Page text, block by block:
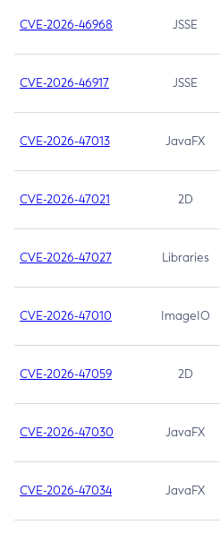
CVE-2026-46968 JSSE
CVE-2026-46917 JSSE
CVE-2026-47013 JavaFX
CVE-2026-47021 2D
CVE-2026-47027 Libraries
CVE-2026-47010 ImageIO
CVE-2026-47059 2D
CVE-2026-47030 JavaFX
CVE-2026-47034 JavaFX